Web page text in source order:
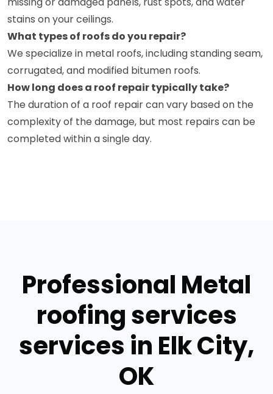
stains on your ceilings.
What types of roofs do you repair?
We specialize in metal roofs, including standing seam,
corrugated, and modified bitumen roofs.
How long does a roof repair typically take?
The duration of a roof repair can vary based on the
complexity of the damage, but most repairs can be
completed within a single day.
Professional Metal
roofing services
services in Elk City,
OK